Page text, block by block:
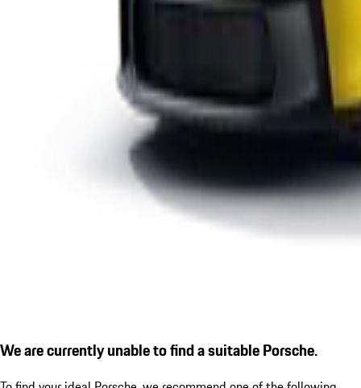
We are currently unable to find a suitable Porsche.